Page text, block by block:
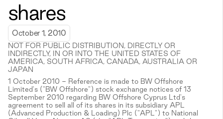
shares
October 1, 2010
NOT FOR PUBLIC DISTRIBUTION, DIRECTLY OR
INDIRECTLY, IN OR INTO THE UNITED STATES OF
AMERICA, SOUTH AFRICA, CANADA, AUSTRALIA OR
JAPAN
1 October 2010 - Reference is made to BW Offshore
Limited's ("BW Offshore") stock exchange notices of 13
September 2010 regarding BW Offshore Cyprus Ltd's
agreement to sell all of its shares in its subsidiary APL
(Advanced Production & Loading) Plc ("APL") to National